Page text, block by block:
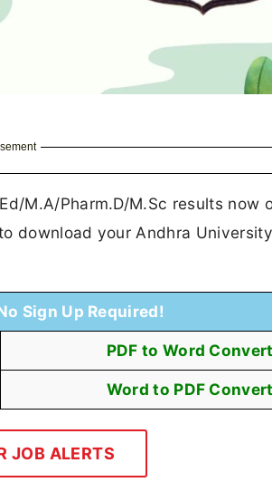
M.A/Pharm.D/M.Sc results now
download your Andhra
Sign Up Required!
PDF to Word
Word to PDF
JOB ALERTS